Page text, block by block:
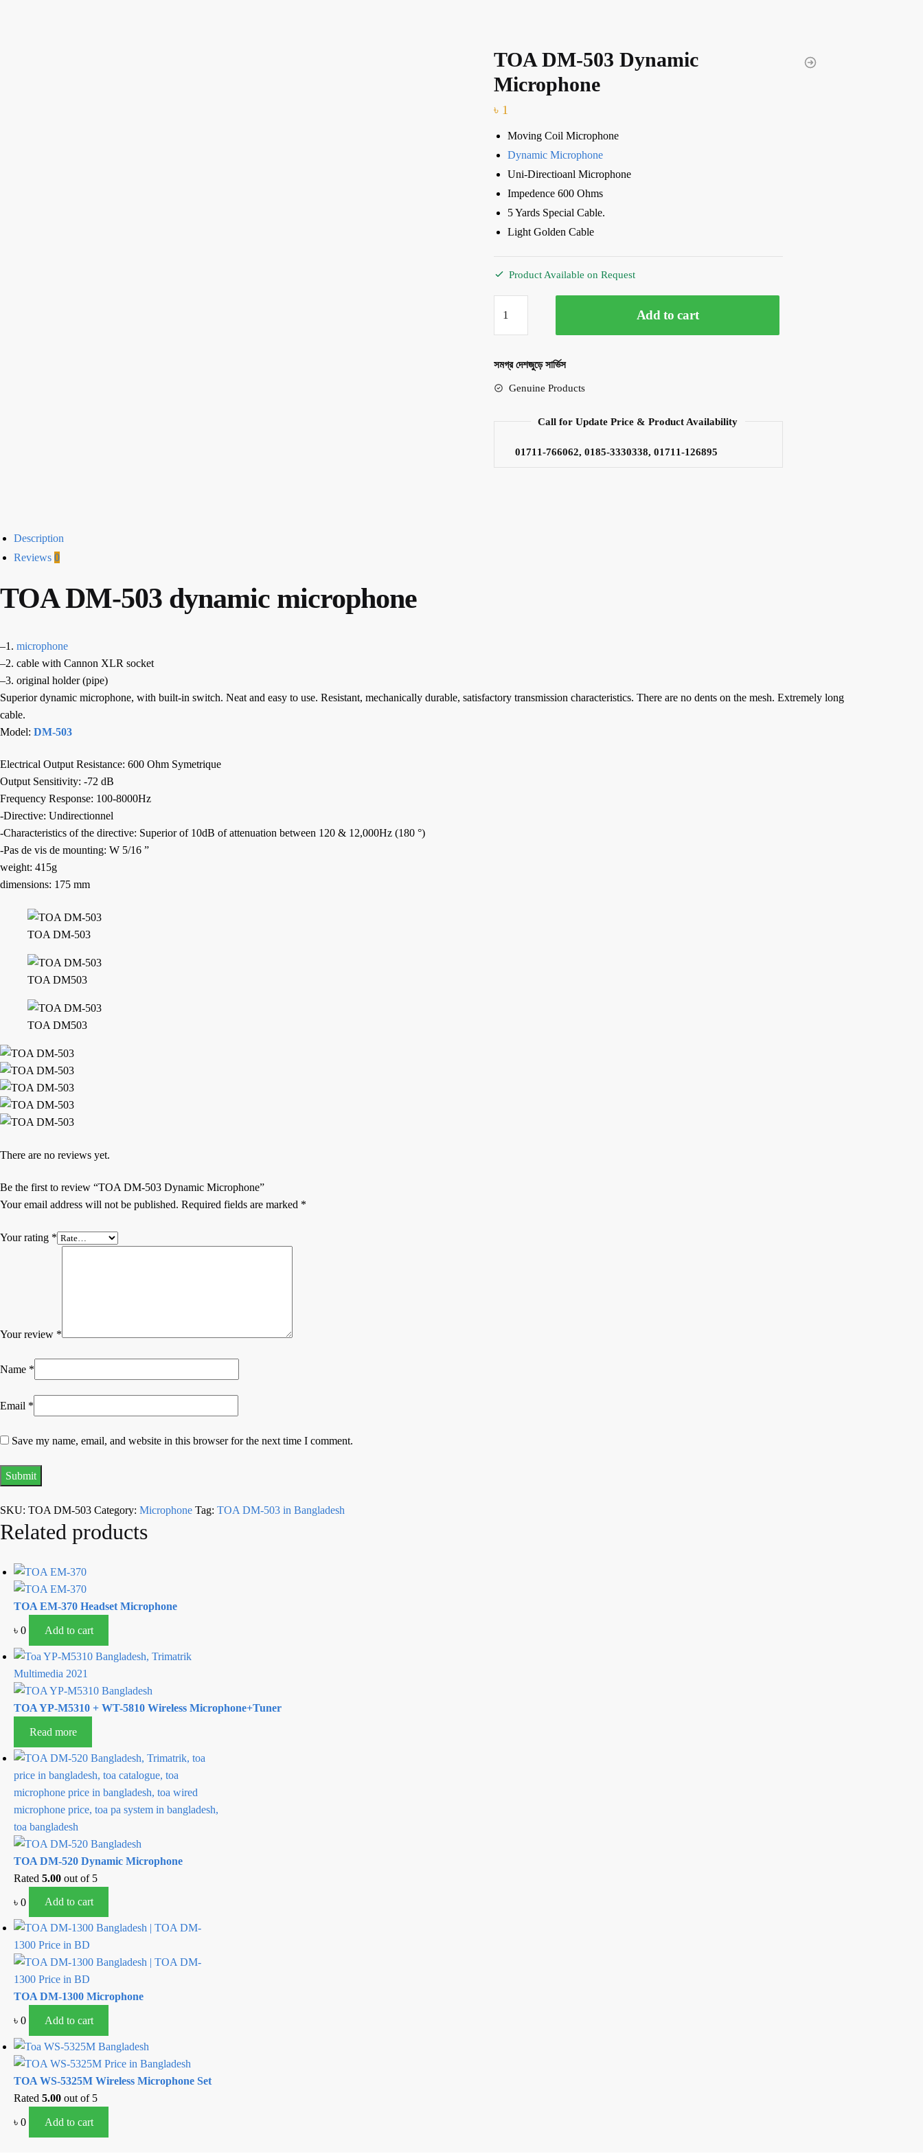
TOA DM-503 Dynamic
Microphone
৳ 1
Moving Coil Microphone
Dynamic Microphone
Uni-Directioanl Microphone
Impedence 600 Ohms
5 Yards Special Cable.
Light Golden Cable
Product Available on Request
DM-
503
Microphone
quantity
Add to cart
সমগ্র দেশজুড়ে সার্ভিস
Genuine Products
Call for Update Price & Product Availability
01711-766062, 0185-3330338, 01711-126895
Description
Reviews 0
TOA DM-503 dynamic microphone
–1. microphone
–2. cable with Cannon XLR socket
–3. original holder (pipe)
Superior dynamic microphone, with built-in switch. Neat and easy to use. Resistant, mechanically durable, satisfactory transmission characteristics. There are no dents on the mesh. Extremely long
cable.
Model: DM-503
Electrical Output Resistance: 600 Ohm Symetrique
Output Sensitivity: -72 dB
Frequency Response: 100-8000Hz
-Directive: Undirectionnel
-Characteristics of the directive: Superior of 10dB of attenuation between 120 & 12,000Hz (180 °)
-Pas de vis de mounting: W 5/16 ”
weight: 415g
dimensions: 175 mm
TOA DM-503
TOA DM503
TOA DM503
There are no reviews yet.
Be the first to review “TOA DM-503 Dynamic Microphone”
Your email address will not be published. Required fields are marked *
Your rating *
Your review *
Name *
Email *
Save my name, email, and website in this browser for the next time I comment.
SKU: TOA DM-503 Category: Microphone Tag: TOA DM-503 in Bangladesh
Related products
TOA EM-370 Headset Microphone
৳ 0 Add to cart
TOA YP-M5310 + WT-5810 Wireless Microphone+Tuner
Read more
TOA DM-520 Dynamic Microphone
Rated 5.00 out of 5
৳ 0 Add to cart
TOA DM-1300 Microphone
৳ 0 Add to cart
TOA WS-5325M Wireless Microphone Set
Rated 5.00 out of 5
৳ 0 Add to cart